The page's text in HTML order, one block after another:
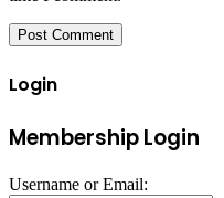
Login
Membership Login
Username or Email: